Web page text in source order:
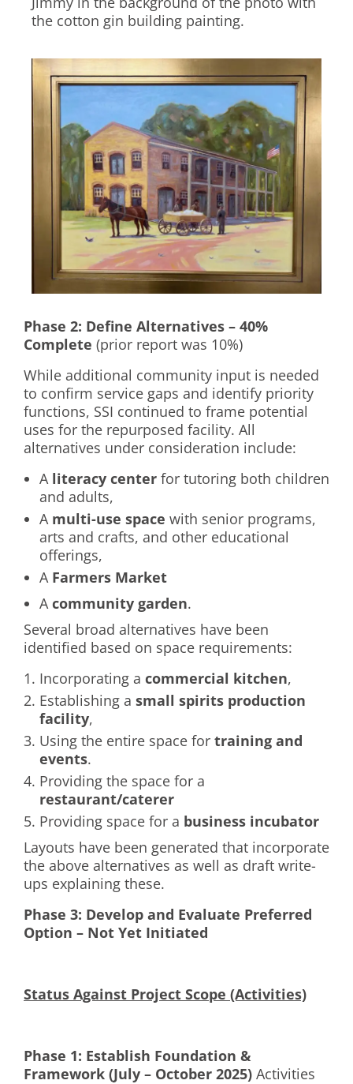
the cotton gin building painting.
Phase 2: Define Alternatives – 40%
Complete (prior report was 10%)
While additional community input is needed
to confirm service gaps and identify priority
functions, SSI continued to frame potential
uses for the repurposed facility. All
alternatives under consideration include:
A literacy center for tutoring both children
and adults,
A multi-use space with senior programs,
arts and crafts, and other educational
offerings,
A Farmers Market
Acommunity garden.
Several broad alternatives have been
identified based on space requirements:
Incorporating a commercial kitchen,
Establishing a small spirits production
facility,
Using the entire space for training and
events.
Providing the space for a
restaurant/caterer
Providing space for a business incubator
Layouts have been generated that incorporate
the above alternatives as well as draft write-
ups explaining these.
Phase 3: Develop and Evaluate Preferred
Option – Not Yet Initiated
Status Against Project Scope (Activities)
Phase 1: Establish Foundation &
Framework (July – October 2025) Activities